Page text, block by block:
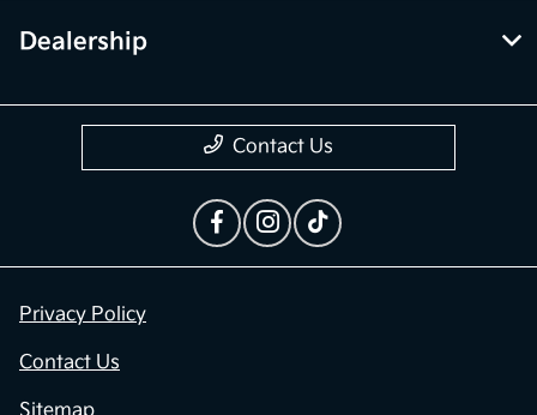
Dealership
Contact Us
Privacy Policy
Contact Us
Sitemap